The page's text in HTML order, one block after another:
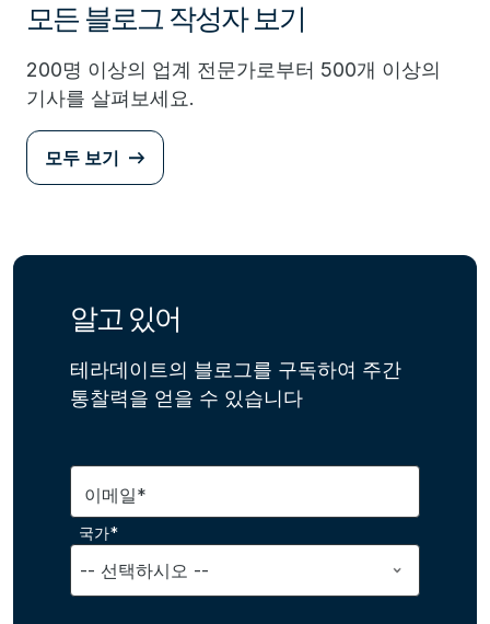
모든 블로그 작성자 보기
200명 이상의 업계 전문가로부터 500개 이상의
기사를 살펴보세요.
모두 보기
알고 있어
테라데이트의 블로그를 구독하여 주간
통찰력을 얻을 수 있습니다
이메일*
국가*